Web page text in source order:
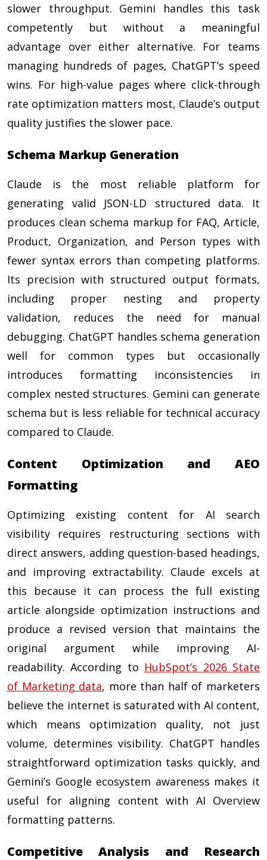
slower throughput. Gemini handles this task
competently but without a meaningful
advantage over either alternative. For teams
managing hundreds of pages, ChatGPT’s speed
wins. For high-value pages where click-through
rate optimization matters most, Claude’s output
quality justifies the slower pace.
Schema Markup Generation
Claude is the most reliable platform for
generating valid JSON-LD structured data. It
produces clean schema markup for FAQ, Article,
Product, Organization, and Person types with
fewer syntax errors than competing platforms.
Its precision with structured output formats,
including proper nesting and property
validation, reduces the need for manual
debugging. ChatGPT handles schema generation
well for common types but occasionally
introduces formatting inconsistencies in
complex nested structures. Gemini can generate
schema but is less reliable for technical accuracy
compared to Claude.
Content Optimization and AEO
Formatting
Optimizing existing content for AI search
visibility requires restructuring sections with
direct answers, adding question-based headings,
and improving extractability. Claude excels at
this because it can process the full existing
article alongside optimization instructions and
produce a revised version that maintains the
original argument while improving AI-
readability. According to HubSpot’s 2026 State
of Marketing data, more than half of marketers
believe the internet is saturated with AI content,
which means optimization quality, not just
volume, determines visibility. ChatGPT handles
straightforward optimization tasks quickly, and
Gemini’s Google ecosystem awareness makes it
useful for aligning content with AI Overview
formatting patterns.
Competitive Analysis and Research